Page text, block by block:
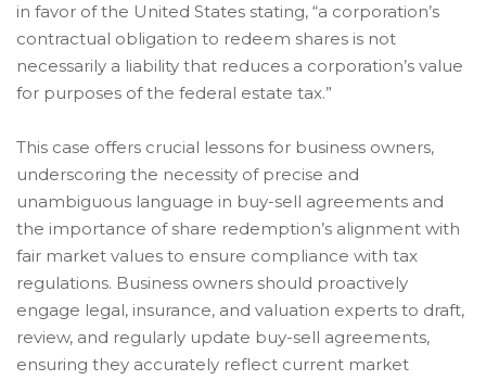
in favor of the United States stating, “a corporation’s
contractual obligation to redeem shares is not
necessarily a liability that reduces a corporation’s value
for purposes of the federal estate tax.”
This case offers crucial lessons for business owners,
underscoring the necessity of precise and
unambiguous language in buy-sell agreements and
the importance of share redemption’s alignment with
fair market values to ensure compliance with tax
regulations. Business owners should proactively
engage legal, insurance, and valuation experts to draft,
review, and regularly update buy-sell agreements,
ensuring they accurately reflect current market